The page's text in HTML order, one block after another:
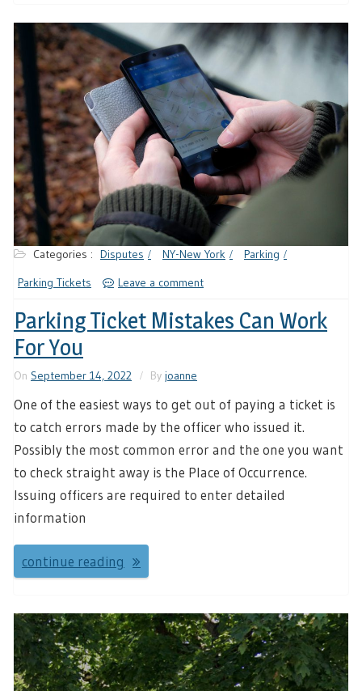
Categories : Disputes NY-New York
Parking
Parking Tickets
Leave a comment
Parking Ticket Mistakes Can Work
For You
On September 14, 2022 By joanne
One of the easiest ways to get out of paying a ticket is
to catch errors made by the officer who issued it.
Possibly the most common error and the one you want
to check straight away is the Place of Occurrence.
Issuing officers are required to enter detailed
information
continue reading